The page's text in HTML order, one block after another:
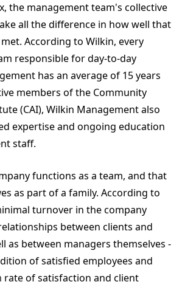
the management team's collective
all the difference in how well that
According to Wilkin, every
responsible for day-to-day
has an average of 15 years
members of the Community
(CAI), Wilkin Management also
expertise and ongoing education
staff.
functions as a team, and that
as part of a family. According to
turnover in the company
between clients and
as between managers themselves -
of satisfied employees and
rate of satisfaction and client